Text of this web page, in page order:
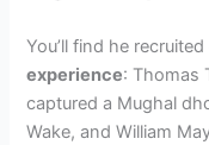
You’ll find he
experience: Thomas
captured a Mughal
Wake, and William